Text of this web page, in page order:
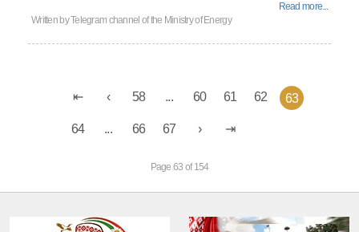
Read more...
Written byTelegram channel of the Ministry of Energy
58 ... 60 61 62 63
64 ... 66 67
Page 63 of 154